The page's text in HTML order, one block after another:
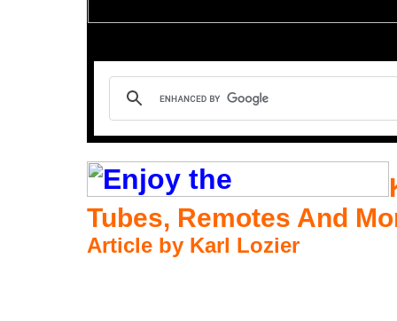
Tubes, Remotes And
Article by Karl Lozier